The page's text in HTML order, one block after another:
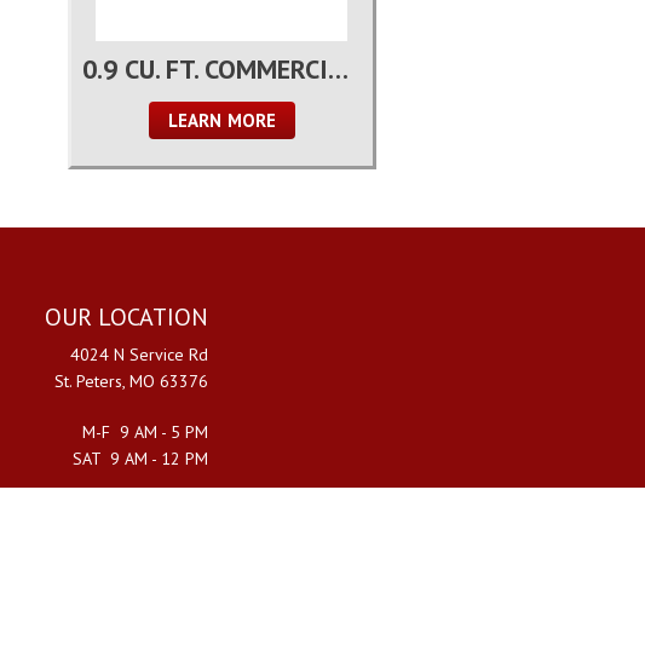
0.9 CU. FT. COMMERCIAL MICROWAVE OVEN
LEARN MORE
OUR LOCATION
4024 N Service Rd
St. Peters, MO 63376
M-F 9 AM - 5 PM
SAT 9 AM - 12 PM